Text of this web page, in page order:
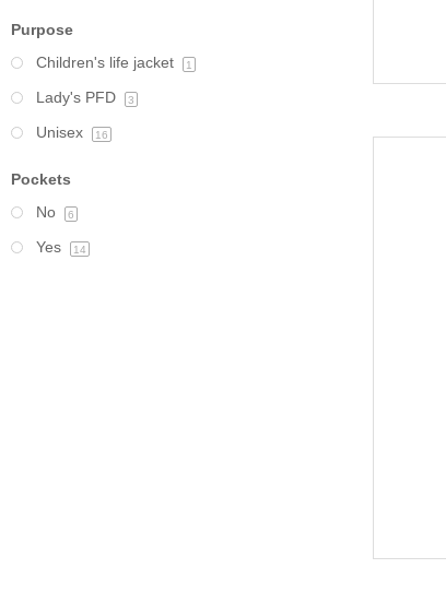
Purpose
Children's life jacket
1
Lady's PFD 3
Unisex 16
Pockets
No
6
Yes 14